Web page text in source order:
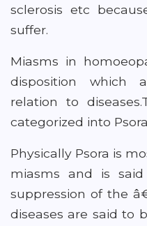
sclerosis etc
suffer.
Miasms in
disposition which
relation to
categorized into
Physically Psora is
miasms and is
suppression of the
diseases are said to